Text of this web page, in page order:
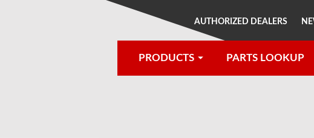
PRODUCTS PARTS LOOKUP
AUTHORIZED DEALERS